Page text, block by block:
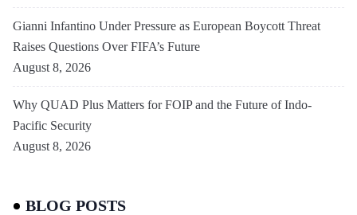
Gianni Infantino Under Pressure as European Boycott Threat
Raises Questions Over FIFA’s Future
August 8, 2026
Why QUAD Plus Matters for FOIP and the Future of Indo-
Pacific Security
August 8, 2026
BLOG POSTS